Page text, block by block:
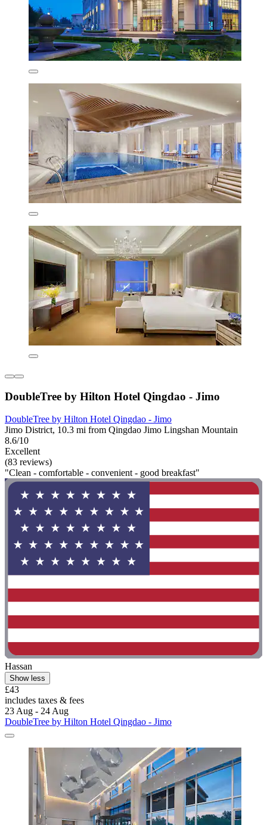
DoubleTree by Hilton Hotel Qingdao - Jimo
DoubleTree by Hilton Hotel Qingdao - Jimo
Jimo District, 10.3 mi from Qingdao Jimo Lingshan Mountain
8.6/10
Excellent
(83 reviews)
"Clean - comfortable - convenient - good breakfast"
Hassan
Show less
£43
includes taxes & fees
23 Aug - 24 Aug
DoubleTree by Hilton Hotel Qingdao - Jimo